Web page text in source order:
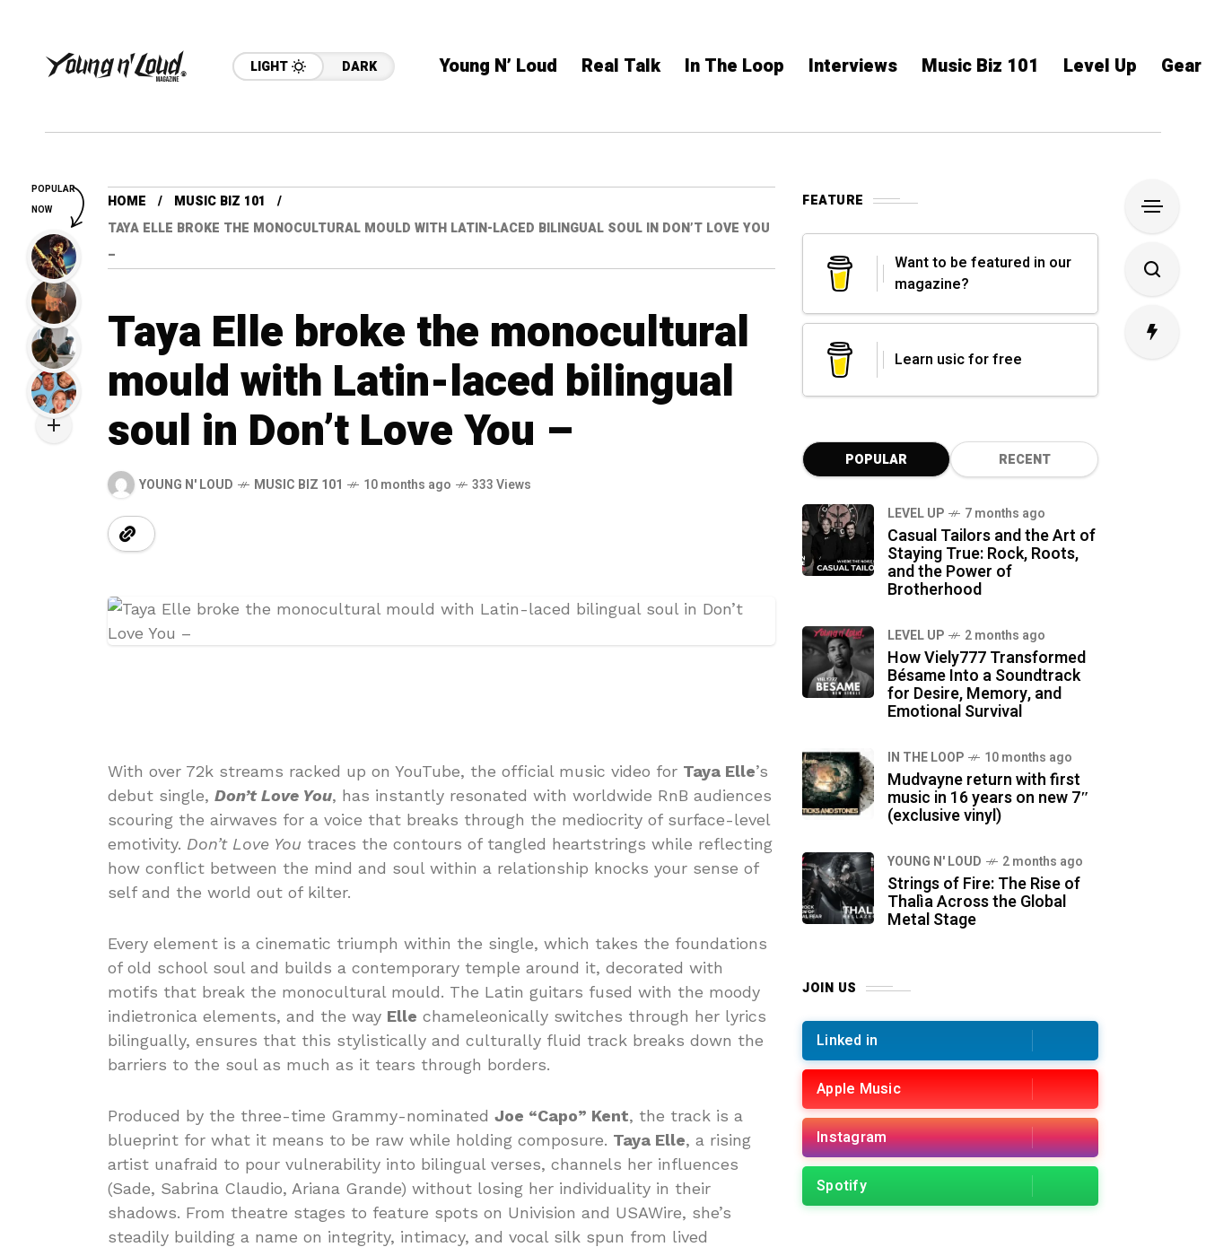
LIGHT DARK Young N’ Loud Real Talk In The Loop Interviews Music Biz 101 Level Up
HOME
MUSIC BIZ 101
TAYA ELLE BROKE THE MONOCULTURAL MOULD WITH LATIN-LACED BILINGUAL SOUL IN DON’T LOVE YOU
–
Taya Elle broke the monocultural
mould with Latin-laced bilingual
soul in Don’t Love You –
YOUNG N' LOUD MUSIC BIZ 101 10 months ago 333 Views
With over 72k streams racked up on YouTube, the official music video for Taya Elle’s
debut single, Don’t Love You, has instantly resonated with worldwide RnB audiences
scouring the airwaves for a voice that breaks through the mediocrity of surface-level
emotivity. Don’t Love You traces the contours of tangled heartstrings while reflecting
how conflict between the mind and soul within a relationship knocks your sense of
self and the world out of kilter.
Every element is a cinematic triumph within the single, which takes the foundations
of old school soul and builds a contemporary temple around it, decorated with
motifs that break the monocultural mould. The Latin guitars fused with the moody
indietronica elements, and the way Elle chameleonically switches through her lyrics
bilingually, ensures that this stylistically and culturally fluid track breaks down the
barriers to the soul as much as it tears through borders.
Produced by the three-time Grammy-nominated Joe “Capo” Kent, the track is a
blueprint for what it means to be raw while holding composure. Taya Elle, a rising
artist unafraid to pour vulnerability into bilingual verses, channels her influences
(Sade, Sabrina Claudio, Ariana Grande) without losing her individuality in their
shadows. From theatre stages to feature spots on Univision and USAWire, she’s
steadily building a name on integrity, intimacy, and vocal silk spun from lived
FEATURE
Want to be featured in our
magazine?
Learn usic for free
POPULAR RECENT
LEVEL UP 7 months ago
Casual Tailors and the Art of
Staying True: Rock, Roots,
and the Power of
Brotherhood
LEVEL UP 2 months ago
How Viely777 Transformed
Bésame Into a Soundtrack
for Desire, Memory, and
Emotional Survival
IN THE LOOP 10 months ago
Mudvayne return with first
music in 16 years on new 7″
(exclusive vinyl)
YOUNG N' LOUD 2 months ago
Strings of Fire: The Rise of
Thalìa Across the Global
Metal Stage
JOIN US
Linked in
Apple Music
Instagram
Spotify
POPULAR
NOW